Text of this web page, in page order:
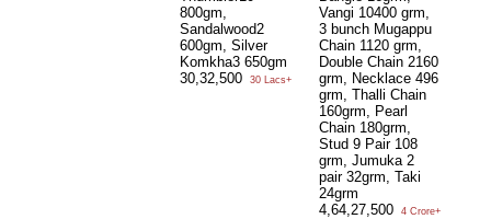
800gm,
Sandalwood2
600gm, Silver
Komkha3 650gm
30,32,500
30 Lacs+
Vangi 10400 grm,
3 bunch Mugappu
Chain 1120 grm,
Double Chain 2160
grm, Necklace 496
grm, Thalli Chain
160grm, Pearl
Chain 180grm,
Stud 9 Pair 108
grm, Jumuka 2
pair 32grm, Taki
24grm
4,64,27,500
4 Crore+